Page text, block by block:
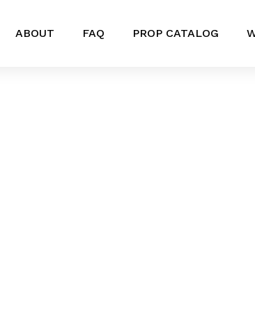
ABOUT FAQ PROP CATALOG